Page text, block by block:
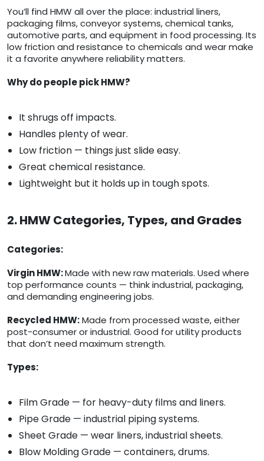
You’ll find HMW all over the place: industrial liners,
packaging films, conveyor systems, chemical tanks,
automotive parts, and equipment in food processing. Its
low friction and resistance to chemicals and wear make
it a favorite anywhere reliability matters.
Why do people pick HMW?
It shrugs off impacts.
Handles plenty of wear.
Low friction — things just slide easy.
Great chemical resistance.
Lightweight but it holds up in tough spots.
2. HMW Categories, Types, and Grades
Categories:
Virgin HMW:Made with new raw materials. Used where
top performance counts — think industrial, packaging,
and demanding engineering jobs.
Recycled HMW:Made from processed waste, either
post-consumer or industrial. Good for utility products
that don’t need maximum strength.
Types:
Film Grade — for heavy-duty films and liners.
Pipe Grade — industrial piping systems.
Sheet Grade — wear liners, industrial sheets.
Blow Molding Grade — containers, drums.